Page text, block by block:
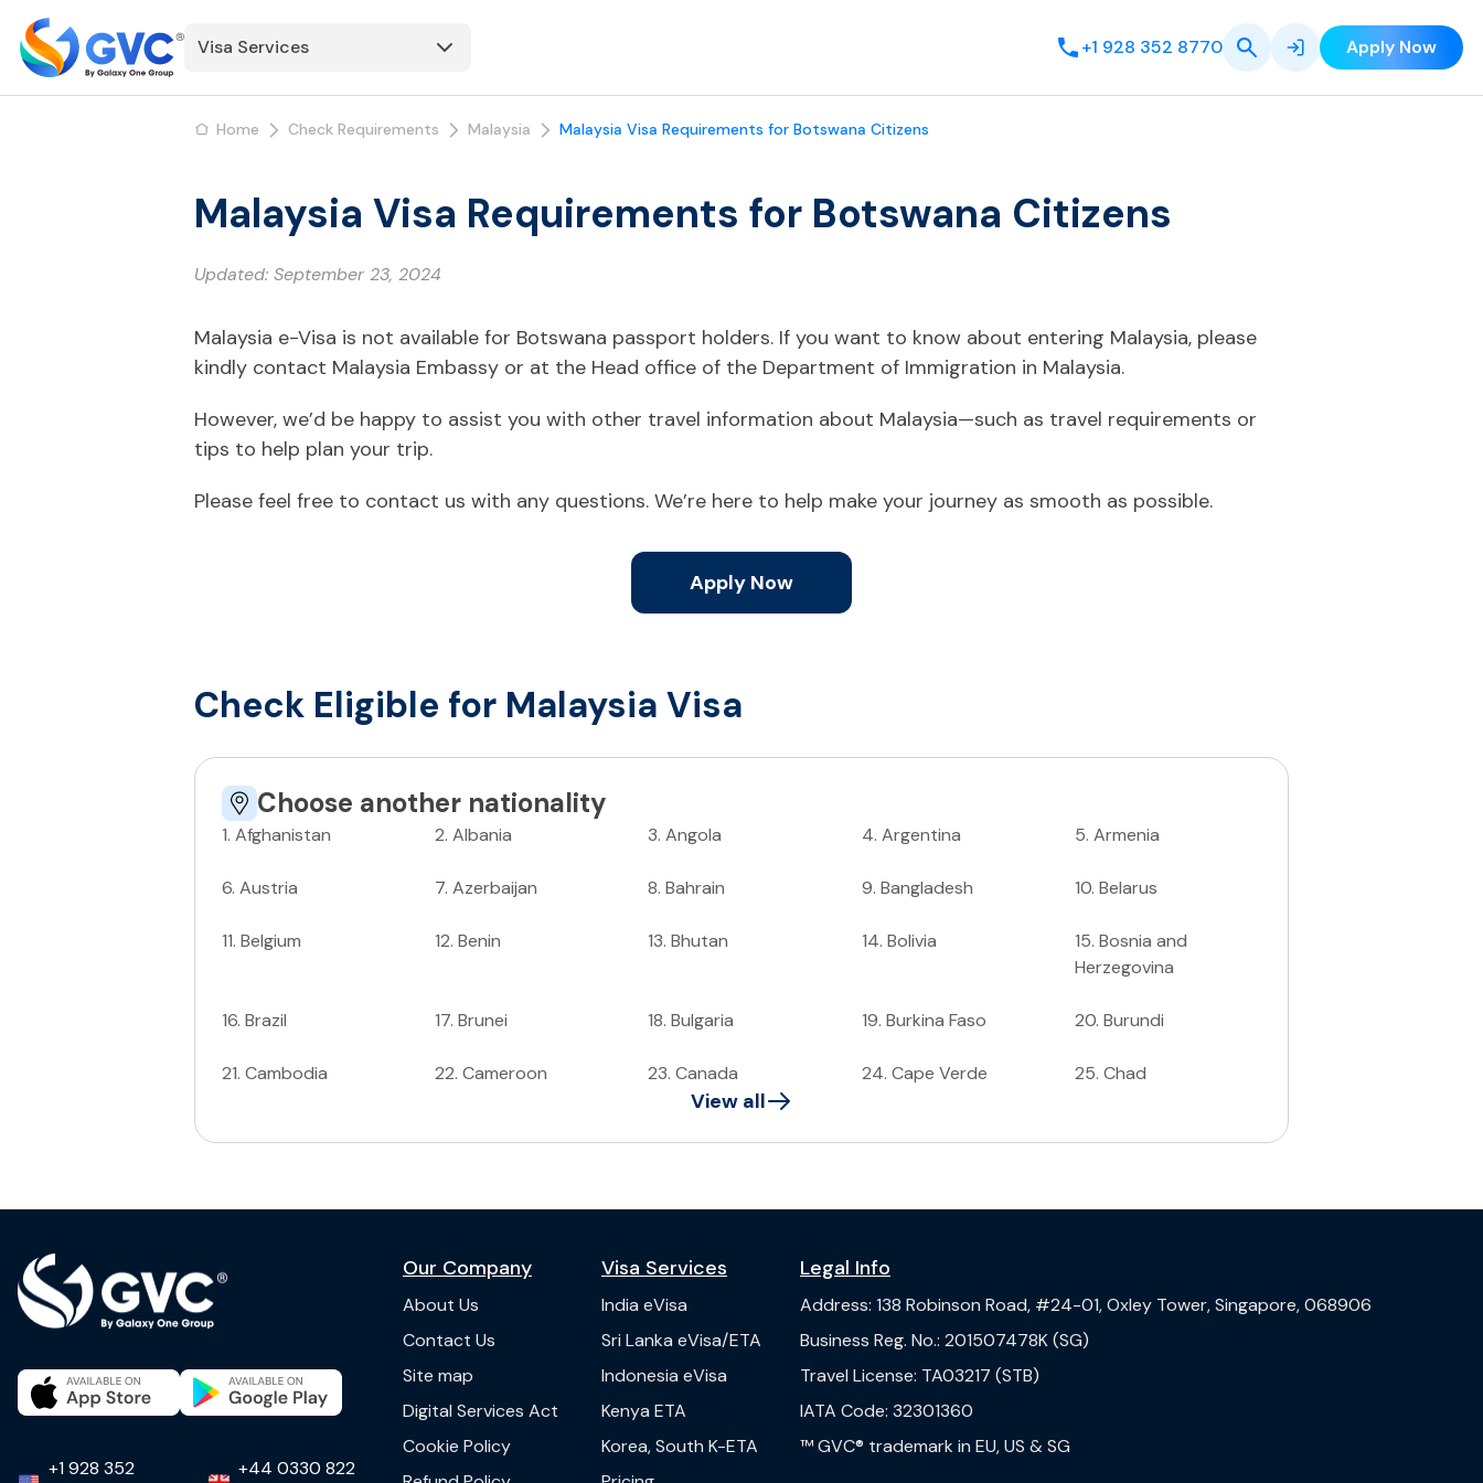
Visa Services +1 928 352 8770 Apply Now
Home Check Requirements Malaysia Malaysia Visa Requirements for Botswana Citizens
Malaysia Visa Requirements for Botswana Citizens
Updated: September 23, 2024
Malaysia e-Visa is not available for Botswana passport holders. If you want to know about entering Malaysia, please
kindly contact Malaysia Embassy or at the Head office of the Department of Immigration in Malaysia.
However, we’d be happy to assist you with other travel information about Malaysia—such as travel requirements or
tips to help plan your trip.
Please feel free to contact us with any questions. We’re here to help make your journey as smooth as possible.
Apply Now
Check Eligible for Malaysia Visa
Choose another nationality
1. Afghanistan 2.Albania 3.Angola 4. Argentina 5. Armenia
6. Austria 7.Azerbaijan 8.Bahrain 9. Bangladesh 10. Belarus
11. Belgium 12.Benin 13.Bhutan 14. Bolivia 15. Bosnia and
Herzegovina
16. Brazil 17.Brunei 18.Bulgaria 19. Burkina Faso 20. Burundi
21. Cambodia 22.Cameroon 23.Canada 24. Cape Verde 25. Chad
View all
+1 928 352 +44 0330 822
Our Company
About Us
Contact Us
Site map
Digital Services Act
Cookie Policy
Visa Services
India eVisa
Sri Lanka eVisa/ETA
Indonesia eVisa
Kenya ETA
Korea, South K-ETA
Legal Info
Address: 138 Robinson Road, #24-01, Oxley Tower, Singapore, 068906
Business Reg. No.: 201507478K (SG)
Travel License: TA03217 (STB)
IATA Code: 32301360
™ GVC® trademark in EU, US & SG